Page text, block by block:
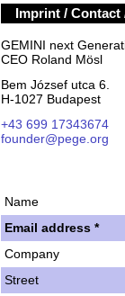
Imprint / Contact
GEMINI next
CEO Roland Mösl
Bem József utca 6.
H-1027 Budapest
+43 699 17343674
founder@pege.org
Name
Email address *
Company
Street